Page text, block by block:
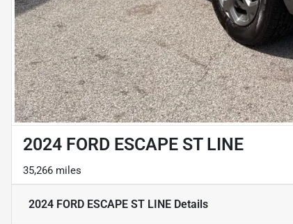
2024 FORD ESCAPE ST LINE
35,266 miles
2024 FORD ESCAPE ST LINE Details